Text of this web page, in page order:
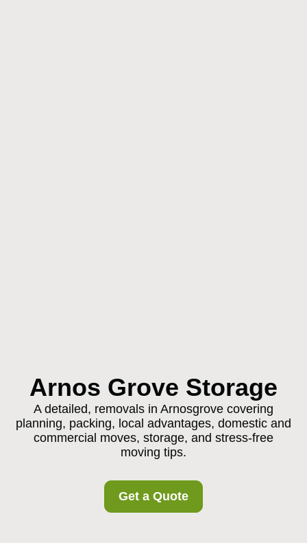
Arnos Grove Storage
A detailed, removals in Arnosgrove covering
planning, packing, local advantages, domestic and
commercial moves, storage, and stress-free
moving tips.
Get a Quote